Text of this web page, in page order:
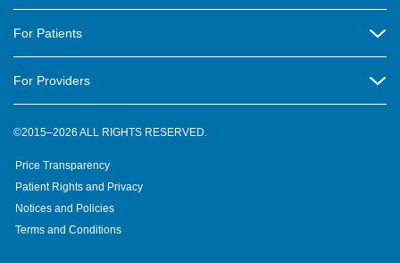
Contact Us
OhioHealth Newsletter
Suppliers
Volunteer
New Ventures and Business Incubation
OhioHealth Foundation
For Patients
OhioHealth Physician Group
Pre-registration
For Providers
Medical Professionals
OhioHealth Research Institute
©2015–2026 ALL RIGHTS RESERVED.
Price Transparency
Patient Rights and Privacy
Notices and Policies
Terms and Conditions